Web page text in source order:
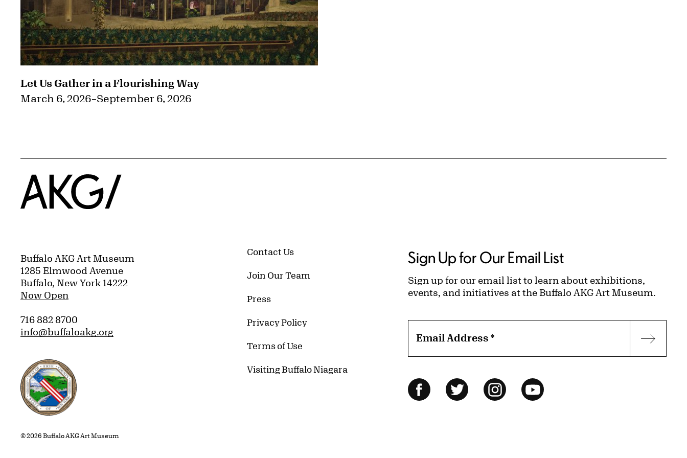
Let Us Gather in a Flourishing Way
March 6, 2026–September 6, 2026
Home
Buffalo AKG Art Museum
1285 Elmwood Avenue
Buffalo, New York 14222
Now Open
716 882 8700
info@buffaloakg.org
Erie County, New York Website
Contact Us
Join Our Team
Press
Privacy Policy
Terms of Use
Visiting Buffalo Niagara
Sign Up for Our Email List
Sign up for our email list to learn about exhibitions,
events, and initiatives at the Buffalo AKG Art Museum.
Email Address*
Follow Us
FacebookTwitterInstagramYouTube
© 2026 Buffalo AKG Art Museum